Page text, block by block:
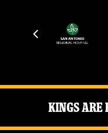
Kings Are